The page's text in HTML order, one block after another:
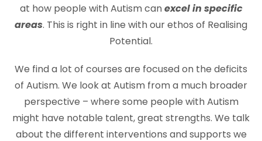
at how people with Autism canexcel in specific
areas. This is right in line with our ethos of Realising
Potential.
We find a lot of courses are focused on the deficits
of Autism. We look at Autism from a much broader
perspective – where some people with Autism
might have notable talent, great strengths. We talk
about the different interventions and supports we